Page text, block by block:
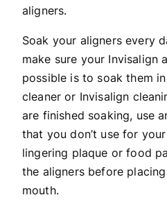
aligners.
Soak your aligners every
make sure your Invisalign
possible is to soak them
cleaner or Invisalign
are finished soaking, use
that you don’t use for
lingering plaque or food
the aligners before
mouth.